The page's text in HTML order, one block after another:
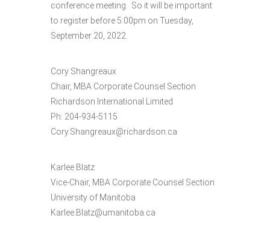
conference meeting. So it will be important
to register before 5:00pm on Tuesday,
September 20, 2022.
Cory Shangreaux
Chair, MBA Corporate Counsel Section
Richardson International Limited
Ph: 204-934-5115
Cory.Shangreaux@richardson.ca
Karlee Blatz
Vice-Chair, MBA Corporate Counsel Section
University of Manitoba
Karlee.Blatz@umanitoba.ca